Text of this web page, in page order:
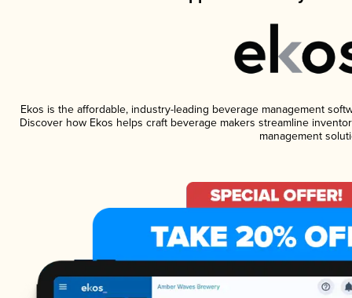
Ekos is the affordable, industry-leading beverage management
Discover how Ekos helps craft beverage makers streamline
management